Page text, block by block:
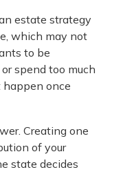
estate strategy
which may not
to be
spend too much
once
Creating one
of your
state decides